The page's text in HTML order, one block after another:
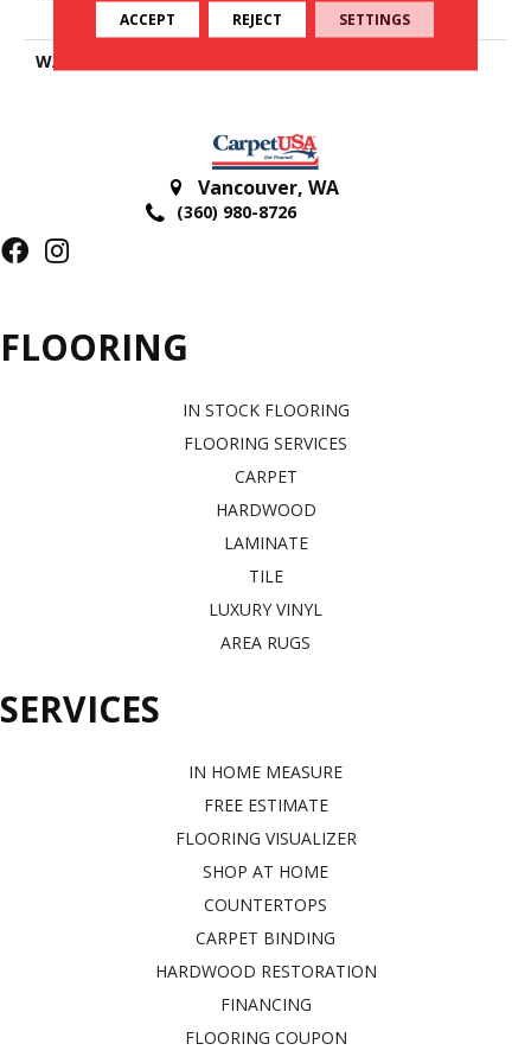
Polyester
WARRANTY
Vancouver, WA
(360) 980-8726
FLOORING
IN STOCK FLOORING
FLOORING SERVICES
CARPET
HARDWOOD
LAMINATE
TILE
LUXURY VINYL
AREA RUGS
SERVICES
IN HOME MEASURE
FREE ESTIMATE
FLOORING VISUALIZER
SHOP AT HOME
COUNTERTOPS
CARPET BINDING
HARDWOOD RESTORATION
FINANCING
FLOORING COUPON
ACCEPT REJECT SETTINGS